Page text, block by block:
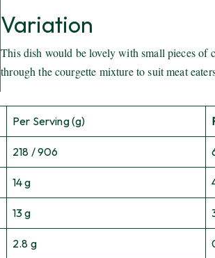
Variation
This dish would be lovely with small pieces of
through the courgette mixture to suit meat
Per Serving (g)
218 / 906
14 g
13 g
2.8 g